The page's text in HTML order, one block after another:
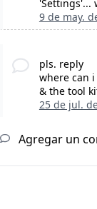
'Settings'...
9 de may.
pls. reply
where can i
& the tool
25 de jul.
Agregar un